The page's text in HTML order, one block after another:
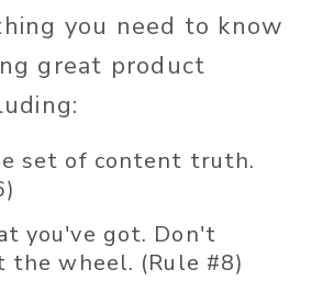
you need to know
great product
set of content truth.
you've got. Don't
the wheel. (Rule #8)